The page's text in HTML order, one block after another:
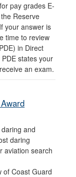
pay grades E-
Reserve
your answer is
time to review
in Direct
states your
an exam.
and
daring
aviation search
of Coast Guard